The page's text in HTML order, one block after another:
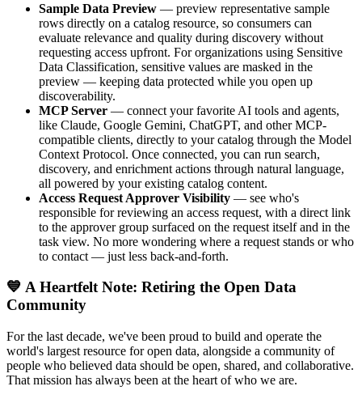
Sample Data Preview — preview representative sample
rows directly on a catalog resource, so consumers can
evaluate relevance and quality during discovery without
requesting access upfront. For organizations using Sensitive
Data Classification, sensitive values are masked in the
preview — keeping data protected while you open up
discoverability.
MCP Server — connect your favorite AI tools and agents,
like Claude, Google Gemini, ChatGPT, and other MCP-
compatible clients, directly to your catalog through the Model
Context Protocol. Once connected, you can run search,
discovery, and enrichment actions through natural language,
all powered by your existing catalog content.
Access Request Approver Visibility — see who's
responsible for reviewing an access request, with a direct link
to the approver group surfaced on the request itself and in the
task view. No more wondering where a request stands or who
to contact — just less back-and-forth.
💙 A Heartfelt Note: Retiring the Open Data
Community
For the last decade, we've been proud to build and operate the
world's largest resource for open data, alongside a community of
people who believed data should be open, shared, and collaborative.
That mission has always been at the heart of who we are.